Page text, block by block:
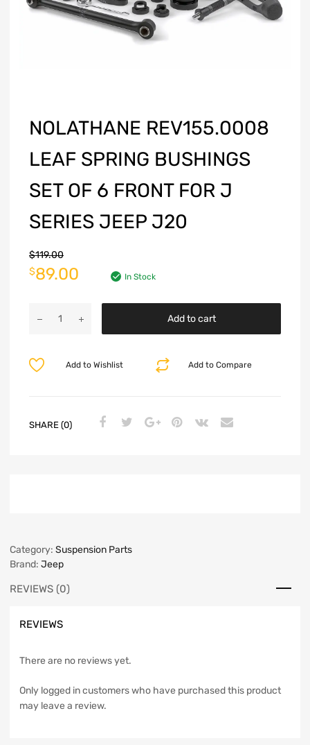
NOLATHANE REV155.0008
LEAF SPRING BUSHINGS
SET OF 6 FRONT FOR J
SERIES JEEP J20
$119.00
$89.00 In Stock
Add to cart
Add to Compare
Add to Wishlist
SHARE (0)
Category: Suspension Parts
Brand: Jeep
REVIEWS (0)
REVIEWS
There are no reviews yet.
Only logged in customers who have purchased this product
may leave a review.